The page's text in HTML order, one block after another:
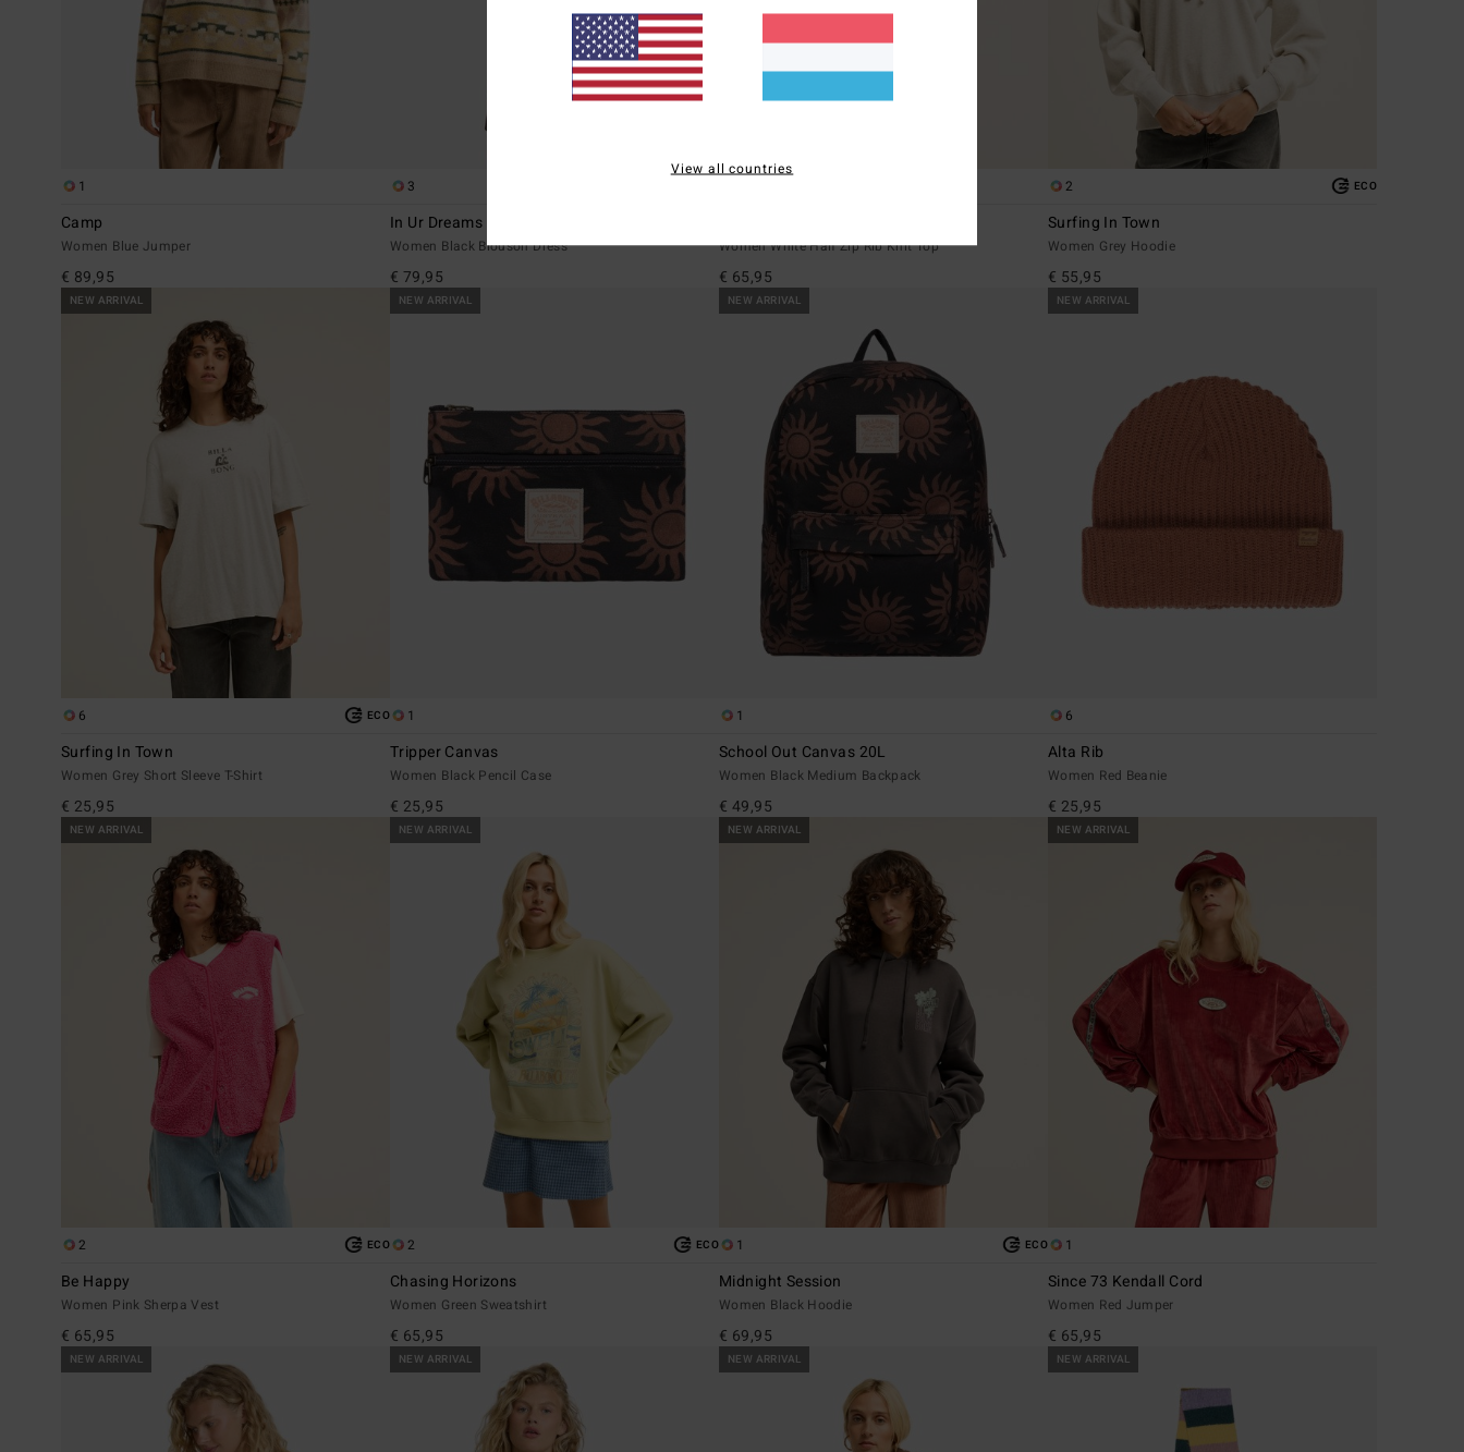
1
Camp
Women Blue Jumper
€ 89,95
3
In Ur Dreams
Women Black Blouson Dress
€ 79,95
Women White Half Zip Rib Knit Top
€ 65,95
2 ECO
Surfing In Town
Women Grey Hoodie
€ 55,95
NEW ARRIVAL
6 ECO
Surfing In Town
Women Grey Short Sleeve T-Shirt
€ 25,95
NEW ARRIVAL
1
Tripper Canvas
Women Black Pencil Case
€ 25,95
NEW ARRIVAL
1
School Out Canvas 20L
Women Black Medium Backpack
€ 49,95
NEW ARRIVAL
6
Alta Rib
Women Red Beanie
€ 25,95
NEW ARRIVAL
2 ECO
Be Happy
Women Pink Sherpa Vest
€ 65,95
NEW ARRIVAL
2 ECO
Chasing Horizons
Women Green Sweatshirt
€ 65,95
NEW ARRIVAL
1 ECO
Midnight Session
Women Black Hoodie
€ 69,95
NEW ARRIVAL
1
Since 73 Kendall Cord
Women Red Jumper
€ 65,95
NEW ARRIVAL NEW ARRIVAL NEW ARRIVAL NEW ARRIVAL
View all countries